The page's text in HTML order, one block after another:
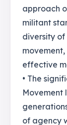
approach
militant
diversity
effective
• The
Movement
of agency